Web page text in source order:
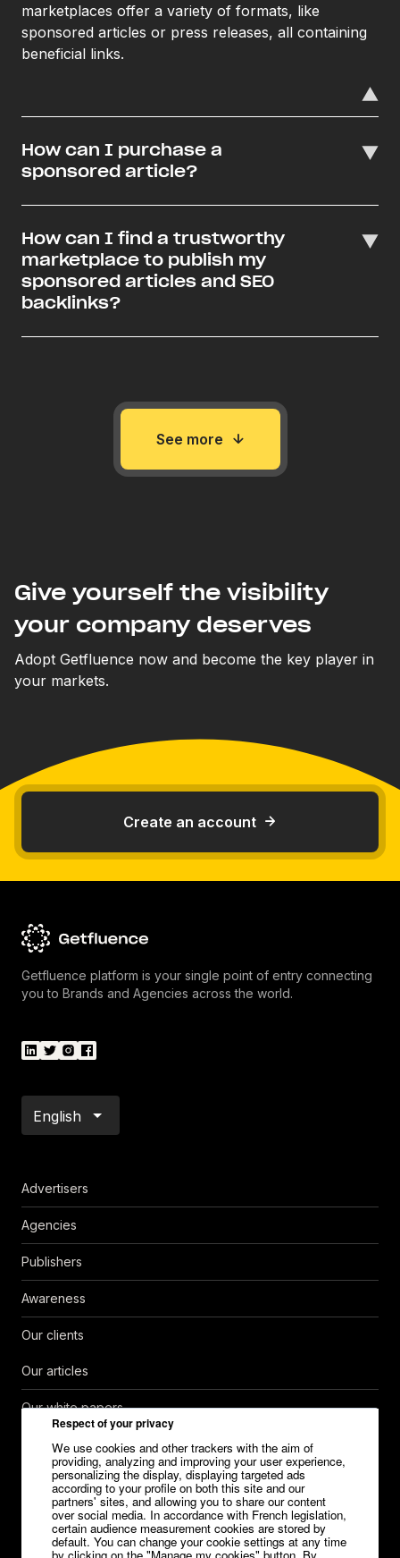
Respect of your privacy
We use cookies and other trackers with the aim of
providing, analyzing and improving your user experience,
personalizing the display, displaying targeted ads
according to your profile on both this site and our
partners' sites, and allowing you to share our content
over social media. In accordance with French legislation,
certain audience measurement cookies are stored by
default. You can change your cookie settings at any time
marketplaces offer a variety of formats, like
sponsored articles or press releases, all containing
beneficial links.
How can I purchase a
sponsored article?
How can I find a trustworthy
marketplace to publish my
sponsored articles and SEO
backlinks?
See more
Give yourself the visibility
your company deserves
Adopt Getfluence now and become the key player in
your markets.
Create an account
Getfluence platform is your single point of entry connecting
you to Brands and Agencies across the world.
English
Advertisers
Agencies
Publishers
Awareness
Our clients
Our articles
Our white papers
Help Center
Contact
Careers
Media kit